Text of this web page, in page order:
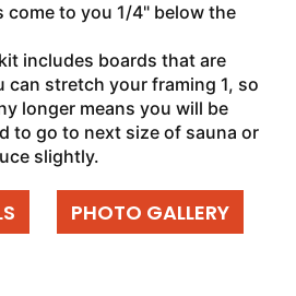
come to you 1/4" below the
includes boards that are
can stretch your framing 1, so
longer means you will be
to go to next size of sauna or
slightly.
PHOTO GALLERY